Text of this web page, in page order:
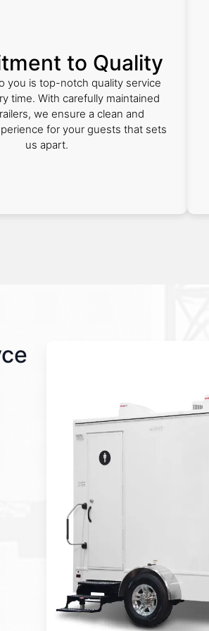
to Quality
you is top-notch quality service
time. With carefully maintained
we ensure a clean and
for your guests that sets
us apart.